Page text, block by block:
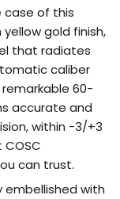
case of this
gold finish,
that radiates
caliber
60-
accurate and
within -3/+3
can trust.
embellished with